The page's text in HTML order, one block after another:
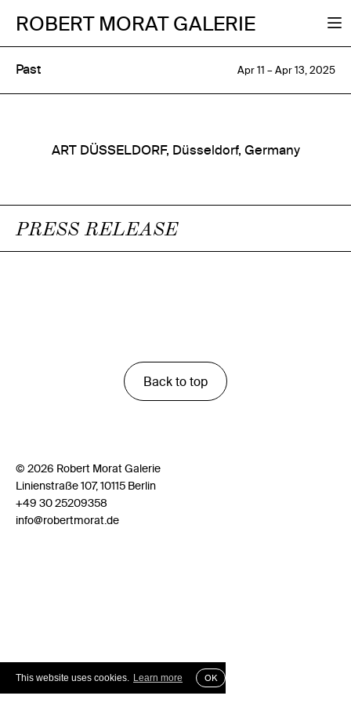
This website uses cookies. Learn more OK
ROBERT MORAT GALERIE
Past Apr 11 – Apr 13, 2025
ART DÜSSELDORF, Düsseldorf, Germany
PRESS RELEASE
Back to top
© 2026 Robert Morat Galerie
Linienstraße 107, 10115 Berlin
+49 30 25209358
info@robertmorat.de